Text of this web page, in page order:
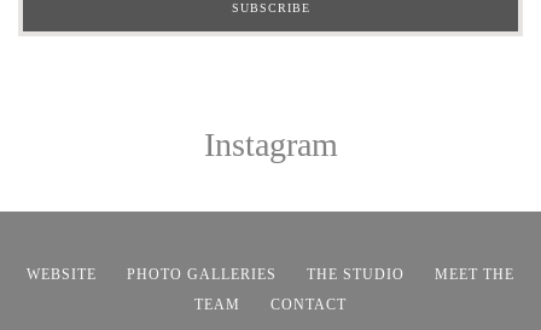
Instagram
WEBSITE PHOTO GALLERIES THE STUDIO
MEET THE
TEAM
CONTACT